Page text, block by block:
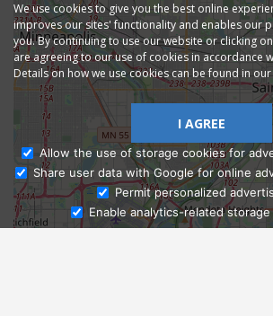
Ask Admissions
We use cookies to give you the best online
improves our sites' functionality and enables our
you. By continuing to use our website or clicking
are agreeing to our use of cookies in accordance
Details on how we use cookies can be found in our
I AGREE
Allow the use of storage cookies for
Share user data with Google for online
Permit personalized
Enable analytics-related